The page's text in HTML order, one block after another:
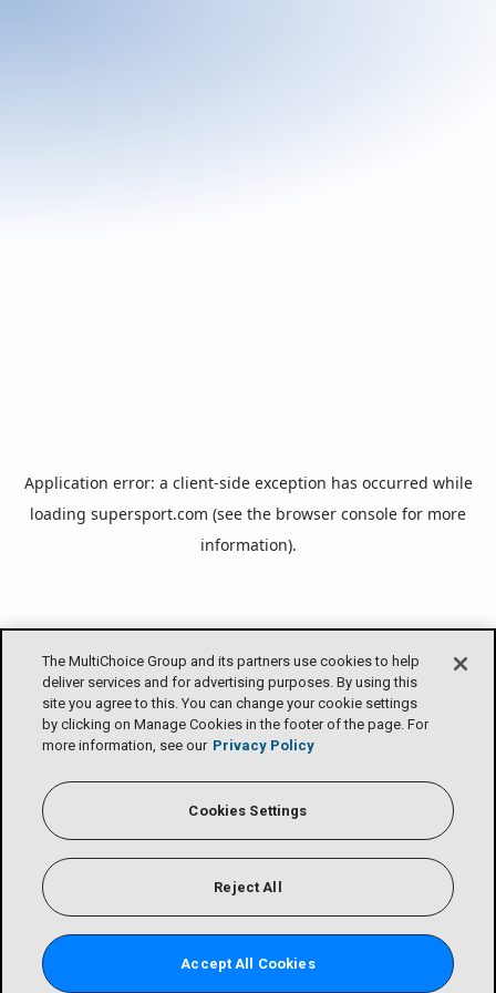
The MultiChoice Group and its partners use cookies to help
deliver services and for advertising purposes. By using this
site you agree to this. You can change your cookie settings
by clicking on Manage Cookies in the footer of the page. For
more information, see our Privacy Policy
Cookies Settings
Reject All
Accept All Cookies
Application error: a client-side exception has occurred while
loading supersport.com (see the browser console for more
information).